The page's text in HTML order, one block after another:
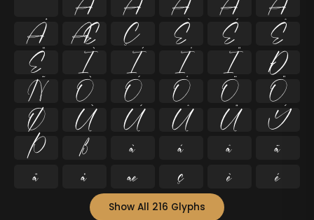
Å
Æ Ç È É
Ê
Ë
Ì Í Î Ï
Ð
Ñ
Ò Ó Ô Õ
Ö
Ø
Ù Ú Û Ü
Ý
Þ
ß à á â
ã
ä
å æ ç è é
Show All 216 Glyphs